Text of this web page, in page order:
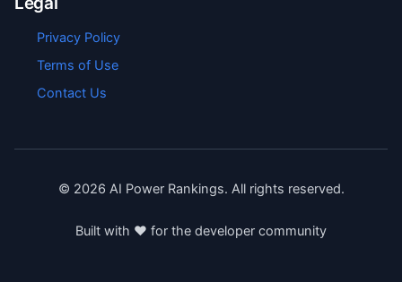
Privacy Policy
Terms of Use
Contact Us
© 2026 AI Power Rankings. All rights reserved.
Built with ❤️ for the developer community